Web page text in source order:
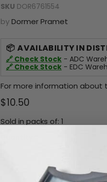
SKU DOR6761554
byDormer Pramet
AVAILABILITY IN
🔗 Check Stock - ADC
🔗 Check Stock - EDC
For more information about
Current price
$10.50
Sold in packs of: 1